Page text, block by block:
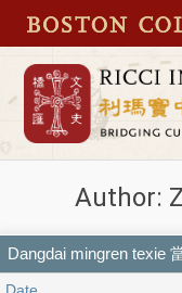
Author:
Dangdai mingren texie